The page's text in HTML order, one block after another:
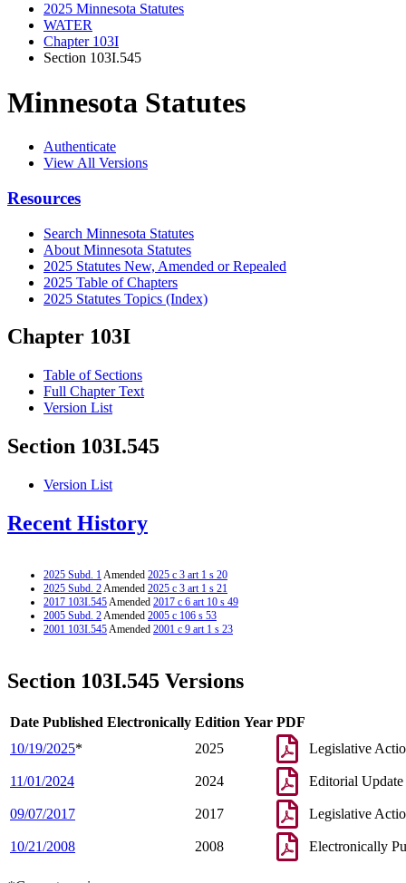
2025 Minnesota Statutes
WATER
Chapter 103I
Section 103I.545
Minnesota Statutes
Authenticate
View All Versions
Resources
Search Minnesota Statutes
About Minnesota Statutes
2025 Statutes New, Amended or Repealed
2025 Table of Chapters
2025 Statutes Topics (Index)
Chapter 103I
Table of Sections
Full Chapter Text
Version List
Section 103I.545
Version List
Recent History
2025 Subd. 1Amended 2025 c 3 art 1 s 20
2025 Subd. 2Amended 2025 c 3 art 1 s 21
2017 103I.545Amended 2017 c 6 art 10 s 49
2005 Subd. 2Amended 2005 c 106 s 53
2001 103I.545Amended 2001 c 9 art 1 s 23
Section 103I.545 Versions
Date Published Electronically Edition Year PDF
10/19/2025* 2025 Legislative
11/01/2024 2024 Editorial Update
09/07/2017 2017 Legislative
10/21/2008 2008 Electronically